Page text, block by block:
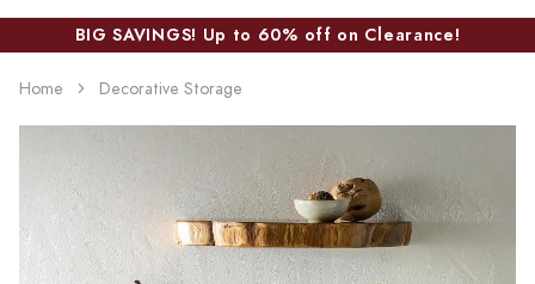
BIG SAVINGS! Up to 60% off on Clearance!
Home Decorative Storage